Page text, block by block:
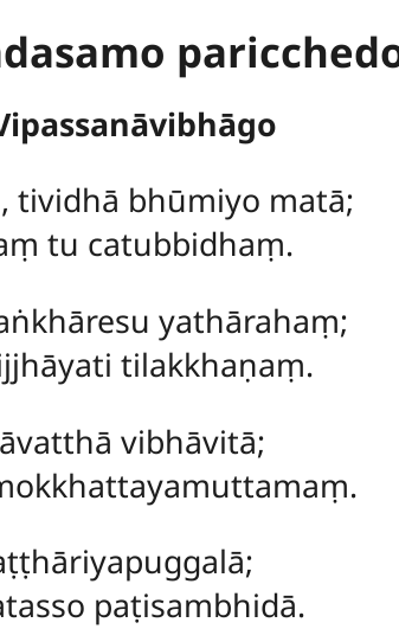
tividhā bhūmiyo matā;
tu catubbidhaṃ.
yathārahaṃ;
tilakkhaṇaṃ.
vibhāvitā;
paṭisambhidā.